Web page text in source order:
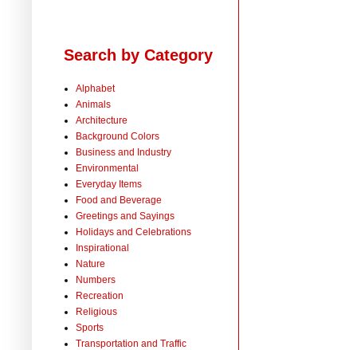
Search by Category
Alphabet
Animals
Architecture
Background Colors
Business and Industry
Environmental
Everyday Items
Food and Beverage
Greetings and Sayings
Holidays and Celebrations
Inspirational
Nature
Numbers
Recreation
Religious
Sports
Transportation and Traffic